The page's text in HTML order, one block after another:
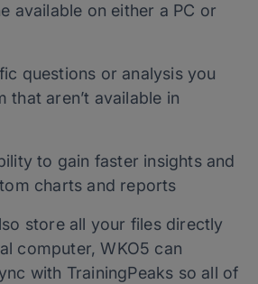
available on either a PC or
questions or analysis you
that aren’t available in
to gain faster insights and
charts and reports
store all your files directly
computer, WKO5 can
with TrainingPeaks so all of